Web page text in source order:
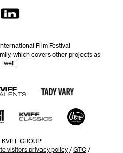
Film Festival
which covers other projects as
well:
GROUP
visitors privacy policy / GTC /